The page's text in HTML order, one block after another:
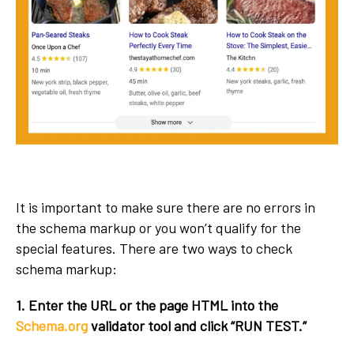
It is important to make sure there are no errors in
the schema markup or you won’t qualify for the
special features. There are two ways to check
schema markup:
1. Enter the URL or the page HTML into the
Schema.orgvalidator tool and click “RUN TEST.”